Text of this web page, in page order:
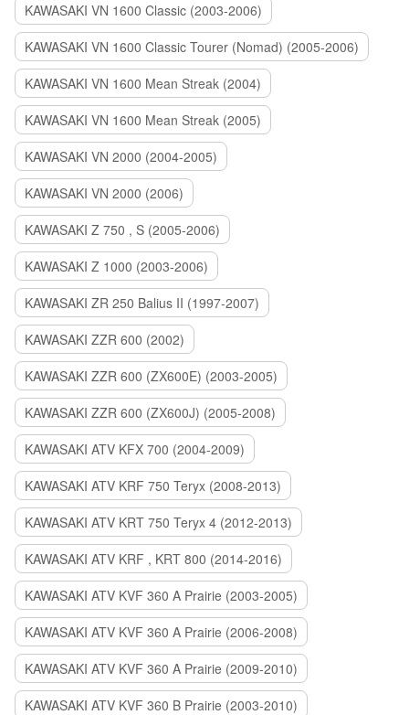
KAWASAKI VN 1600 Classic (2003-2006)
KAWASAKI VN 1600 Classic Tourer (Nomad) (2005-2006)
KAWASAKI VN 1600 Mean Streak (2004)
KAWASAKI VN 1600 Mean Streak (2005)
KAWASAKI VN 2000 (2004-2005)
KAWASAKI VN 2000 (2006)
KAWASAKI Z 750 , S (2005-2006)
KAWASAKI Z 1000 (2003-2006)
KAWASAKI ZR 250 Balius II (1997-2007)
KAWASAKI ZZR 600 (2002)
KAWASAKI ZZR 600 (ZX600E) (2003-2005)
KAWASAKI ZZR 600 (ZX600J) (2005-2008)
KAWASAKI ATV KFX 700 (2004-2009)
KAWASAKI ATV KRF 750 Teryx (2008-2013)
KAWASAKI ATV KRT 750 Teryx 4 (2012-2013)
KAWASAKI ATV KRF , KRT 800 (2014-2016)
KAWASAKI ATV KVF 360 A Prairie (2003-2005)
KAWASAKI ATV KVF 360 A Prairie (2006-2008)
KAWASAKI ATV KVF 360 A Prairie (2009-2010)
KAWASAKI ATV KVF 360 B Prairie (2003-2010)